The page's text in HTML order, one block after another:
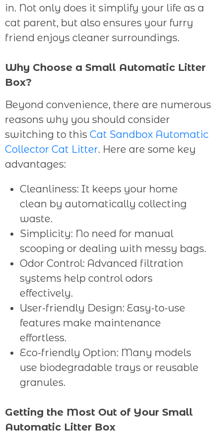
in. Not only does it simplify your life as a
cat parent, but also ensures your furry
friend enjoys cleaner surroundings.
Why Choose a Small Automatic Litter
Box?
Beyond convenience, there are numerous
reasons why you should consider
switching to this Cat Sandbox Automatic
Collector Cat Litter. Here are some key
advantages:
Cleanliness: It keeps your home
clean by automatically collecting
waste.
Simplicity: No need for manual
scooping or dealing with messy bags.
Odor Control: Advanced filtration
systems help control odors
effectively.
User-friendly Design: Easy-to-use
features make maintenance
effortless.
Eco-friendly Option: Many models
use biodegradable trays or reusable
granules.
Getting the Most Out of Your Small
Automatic Litter Box